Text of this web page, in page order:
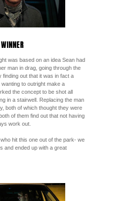
was based on an idea Sean had
man in drag, going through the
finding out that it was in fact a
to outright make a
the concept to be shot all
in a stairwell. Replacing the man
both of which thought they were
of them find out that not having
work out.
hit this one out of the park- we
and ended up with a great